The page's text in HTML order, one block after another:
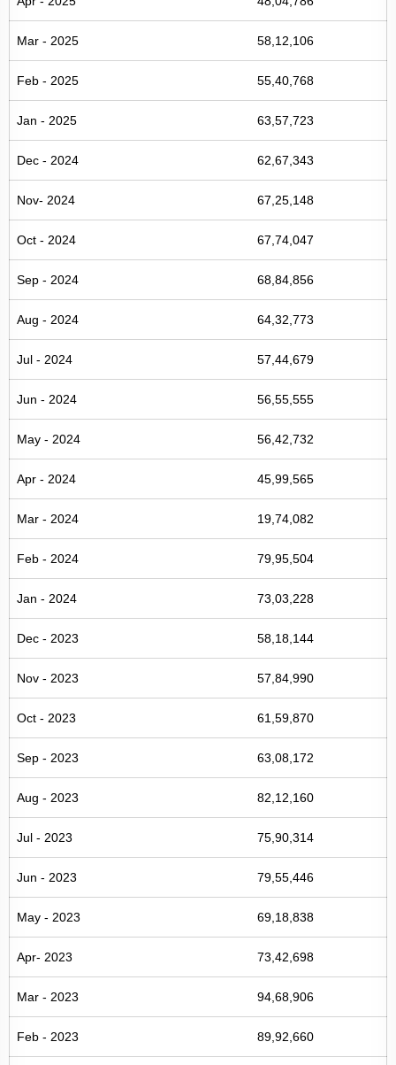
Mar - 2025 58,12,106
Feb - 2025 55,40,768
Jan - 2025 63,57,723
Dec - 2024 62,67,343
Nov- 2024 67,25,148
Oct - 2024 67,74,047
Sep - 2024 68,84,856
Aug - 2024 64,32,773
Jul - 2024 57,44,679
Jun - 2024 56,55,555
May - 2024 56,42,732
Apr - 2024 45,99,565
Mar - 2024 19,74,082
Feb - 2024 79,95,504
Jan - 2024 73,03,228
Dec - 2023 58,18,144
Nov - 2023 57,84,990
Oct - 2023 61,59,870
Sep - 2023 63,08,172
Aug - 2023 82,12,160
Jul - 2023 75,90,314
Jun - 2023 79,55,446
May - 2023 69,18,838
Apr- 2023 73,42,698
Mar - 2023 94,68,906
Feb - 2023 89,92,660